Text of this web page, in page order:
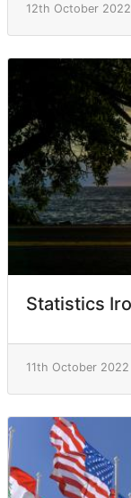
12th October 2022
Statistics
11th October 2022